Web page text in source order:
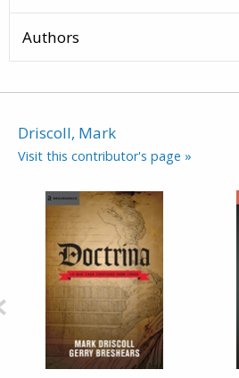
Authors
Driscoll, Mark
Visit this contributor's page »